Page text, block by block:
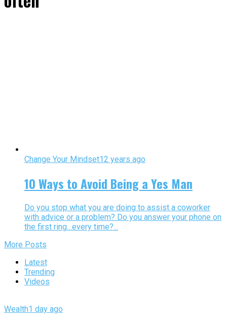
Change Your Mindset12 years ago
10 Ways to Avoid Being a Yes Man
Do you stop what you are doing to assist a coworker
with advice or a problem? Do you answer your phone on
the first ring…every time?...
More Posts
Latest
Trending
Videos
Wealth1 day ago